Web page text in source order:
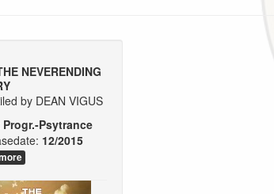
NEVERENDING
by DEAN VIGUS
Progr.-Psytrance
12/2015